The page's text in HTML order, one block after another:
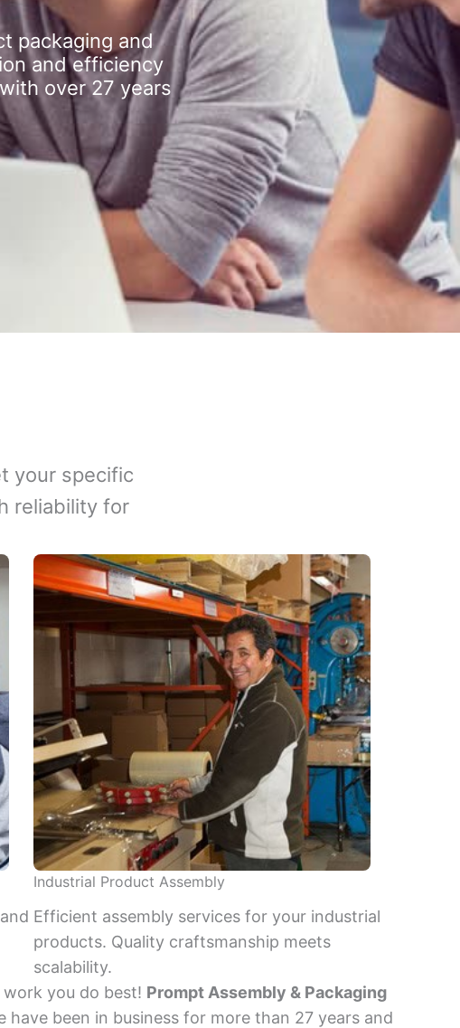
packaging and
and efficiency
over 27 years
your specific
reliability for
Industrial Product Assembly
Efficient assembly services for your industrial
products. Quality craftsmanship meets
scalability.
you do best! Prompt Assembly & Packaging
been in business for more than 27 years and